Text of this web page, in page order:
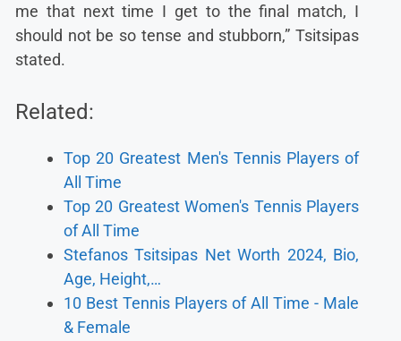
me that next time I get to the final match, I
should not be so tense and stubborn,” Tsitsipas
stated.
Related:
Top 20 Greatest Men's Tennis Players of
All Time
Top 20 Greatest Women's Tennis Players
of All Time
Stefanos Tsitsipas Net Worth 2024, Bio,
Age, Height,…
10 Best Tennis Players of All Time - Male
& Female